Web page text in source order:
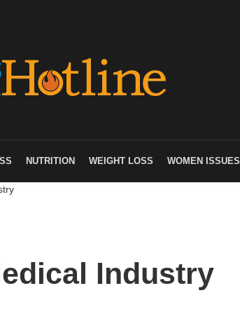
NUTRITION WEIGHT LOSS WOMEN ISSUES
Industry